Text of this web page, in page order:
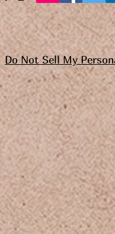
Do Not Sell My